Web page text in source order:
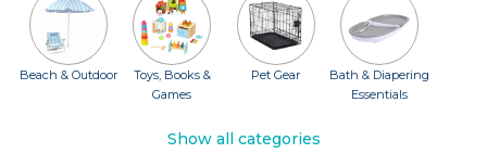
Beach & Outdoor
Toys, Books &
Games
Pet Gear
Bath & Diapering
Essentials
Show all categories